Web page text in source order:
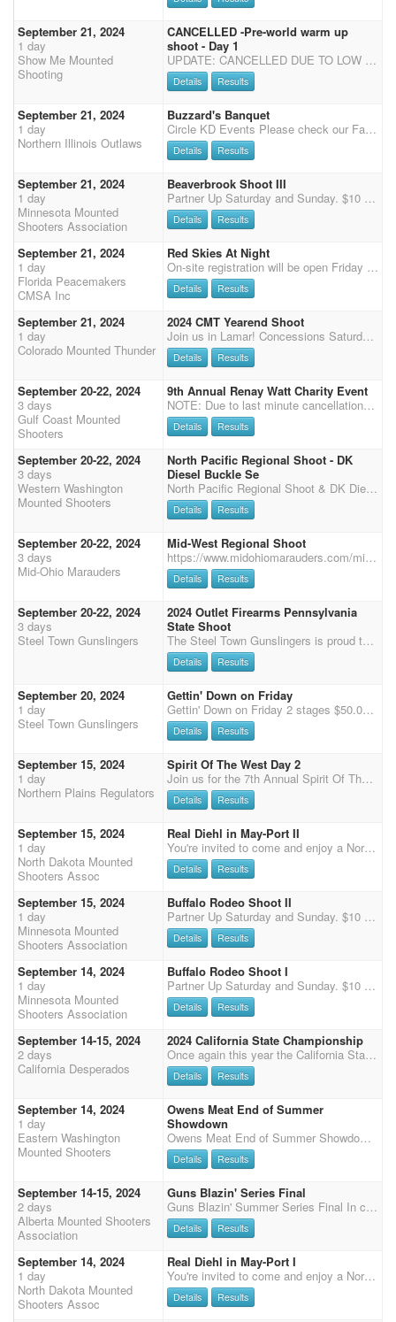
September 21, 2024
1 day
Show Me Mounted
Shooting
CANCELLED -Pre-world warm up
shoot - Day 1
UPDATE: CANCELLED DUE TO LOW ENTRIES Show Me Mounted Shooting will be hosting a great weekend of Cowboy Mounted Shooting! We will have 2 separate shoots. Saturday and Sunday. Each day will be a 3-stage shoot. Saturday will start at noon with Main match. Saturday, we will also offer Shotgun/Rifle. Sunday will start at 10am. We will have this shoot at the Kramer arena in Sullivan MO. There is a limited number of stalls, please contact Lisa Kramer 314 422 7808 to reserve your stall. Shavings are available for $8 a bag or bring your own. You are more than welcome to tie out or set up portable pens for an overnight stay free of charge. Dry camp for your RV is also free.
Details Results
September 21, 2024
1 day
Northern Illinois Outlaws
Buzzard's Banquet
Circle KD Events Please check our Facebook page for updates on events and arena conditions Join us at the Circle KD arena in beautiful Sycamore, IL. - 29746 Moose Range Road, Sycamore, IL 60178 Saturday 11 AM start - four stage Pistol, two stage Shotgun & Rifle Sunday 10 AM start - four stage Pistol, two stage Shotgun & Rifle Registration closes 1 hour before the event starts. All NIO shoots are DWPQ! $80 fee with a portion going toward NIO payback formula, please visit our website for details. There must be at least two in class for paybacks. $40 fee for shotgun - gender split payouts $30 fee for Rifle- Revolving Rifle Only due to arena constrictions $5 Rifle Clean Shooter Jackpot with 100% Payback $10 Wrangler fee $15 per stage Time Only (with ammo) $10 per stage Ti
Details Results
September 21, 2024
1 day
Minnesota Mounted
Shooters Association
Beaverbrook Shoot III
Partner Up Saturday and Sunday. $10 per rider per day. 80% payback
Details Results
September 21, 2024
1 day
Florida Peacemakers
CMSA Inc
Red Skies At Night
On-site registration will be open Friday 5 pm - 7 pm and Saturday 7:15-8:15 am, Grand Entry at 9 am, two stages of Cavalry, followed by 4 Main Match stages, Senior Incentive and Super Senior are based on Main Match Stage 1 - 2 for SI and 1- 4 for SS, results (no showcase). Payment will need to be by cash or check or credit card (cc 3.5% surcharge), we no longer accept PayPal.
Details Results
September 21, 2024
1 day
Colorado Mounted Thunder
2024 CMT Yearend Shoot
Join us in Lamar! Concessions Saturday and Sunday for lunch. The office will be open on Friday afternoon for an hour to check in early. Saturday - YEAREND SHOOT 7:15 am Office opens 8:15 Office closes - please call or text if you are running late 970-576-6778 so I can get you checked in. 8:30 Clear arena 8:45 riders meeting 9:00 wrangler ground shooting Rifle/Cavalry Stage 1 &2 Stage 1 - Level 2, 3, 4, 5, 6, 1, wranglers, jackpot horses Stage 2 - Level wranglers, 2, 3, 4, 5, 6, 1, jackpot horses Stage 3 - Level wranglers, 2, 3, 4, 5, 6, 1, jackpot horses Shotgun Stage 1 & 2 Membership meeting and Dinner at 6:30 pm in the Home Ec Building. Dinner is free for members and shooters and extra plates are $15 per person. Please purchase extra plates when you check in at the offic
Details Results
September 20-22, 2024
3 days
Gulf Coast Mounted
Shooters
9th Annual Renay Watt Charity Event
NOTE: Due to last minute cancellations which prevents those on the waiting list from attending - Registrations must be completed within 5 days of initial Hold My Spot and main match entry must be paid by Sept 15th. No refunds after Sept 15th. 9th Annual Charity Event for the Renay Watt Wellness Center - 501C3- Helping First Responders, Military and Individuals with depression disorders. This year's charity: Tunnels to Towers, Out of the Darkness for Suicide Awareness, National Fallen Officers Asssociation and the Renay Watt Wellness Center For those of you who knew Renay or have learned about her since her passing you know she was many things to many people, but importantly she was known for her sweet spirit, kind soul, generous heart and love which resonated upon everyone she e
Details Results
September 20-22, 2024
3 days
Western Washington
Mounted Shooters
North Pacific Regional Shoot - DK
Diesel Buckle Se
North Pacific Regional Shoot & DK Diesel Buckle Series Finale hosted by WWMS at the amazing Philippi Ranch Arena. 3 stage - 3D Jackpot on Friday. Back by popular demand & only in the Northwest - Super Seventeen: 2 pistols, 1 shotgun, 1 rifle = 17 shots on one course! Multi-horse clean shooter entry for 6 stage main match - $80 Wrangler entry fee waived with paid parent main match entry. World Qualifier Senior Incentive w/ added money. AQHA entries must have copies of registration papers and AQHA membership card. Payback 70% Parking fee $10.00 flat fee Dry camping and use of portable pens will be free of charge. Schedule: Friday - Registration from 1:00 to 2:00 pm. 3:00 pm - 3 stage 3D Jackpot, multi horse. 2 stage Rifle following jackpot if time allows Saturday - Re
Details Results
September 20-22, 2024
3 days
Mid-Ohio Marauders
Mid-West Regional Shoot
https://www.midohiomarauders.com/mid-west-regionals Mid-Ohio Marauders / Midwest Regional, September 20-22, 2024 To all shooters Regionals will be a 4 stage shoot over 2 days. Main Match - $130; (No Exhibitions) Wranglers - Limited $25, Open $35 AQHA Shoot - $145 Office Fees - $30 (includes Saturday Supper) 3 3D Jackpots - $10 Each Clean Shooter Jackpot - $10 Rifle, Shotgun, Cavalry - $55 (Running 6pm FRIDAY NIGHT) Stalls for Weekend - $50 (Assigned based on CMSA registration order). Limited stalls, ONLY competition horses Camping for Weekend - $50 1 Arena Ammo (Curly) Go Order 6, 5, 4, 3, 2, 1, Wranglers Safety Meeting 7:30 a.m. First Shot 8:00 a.m. Payback 1 place for 5 riders 24 Class Buckles; Open & Limited Buckles for Wranglers, Calvary, Rifle
Details Results
September 20-22, 2024
3 days
Steel Town Gunslingers
2024 Outlet Firearms Pennsylvania
State Shoot
The Steel Town Gunslingers is proud to hose the 5-stage 2024 Outlet Firearms Pennsylvania State Championship Shoot AT LEAST $1000 ADDED MONEY 3x Points PA State Championship Cavalry/Shotgun/ Rifle specialties will begin no earlier than 6:30 PM on Friday, September 20th. The 5-Stage main match will start at 8:30 AM Saturday, September 21st. Entry fee: $105 Office fee: $50 Wrangler entry fee: $35 Cavalry entry fee: $60 Rifle entry fee: $60 Shotgun entry fee: $60 Showcase entry fee (excluding Wranglers): $75 Senior Incentive entry fee: $75 AQHA entry: $100 SHOWCASE BASED ON STAGES 1 & 2 Top 5 Cavalry Top 10 Rifle and Shotgun Top 10 from Limited, Express, and Open Divisions Top 2 from each Wrangler will compete in showcase for $50 cash prize money in each division SE
Details Results
September 20, 2024
1 day
Steel Town Gunslingers
Gettin' Down on Friday
Gettin' Down on Friday 2 stages $50.00 entry $15 grounds fee 50% payback AQHA $50.00 70% payback Clean Shooter $10.00 100% payback Wrangler $15.00 AQHA to run directly after MM stages If you have any questions, please contact DeAnn Sloan.
Details Results
September 15, 2024
1 day
Northern Plains Regulators
Spirit Of The West Day 2
Join us for the 7th Annual Spirit Of The West ! Sunday starts with 2 stages of shotgun at 10am followed by 3 stage Main Match,. $25/ stall for the weekend, have to clean your own stall, Limited Electric camping spots available for $10/night, primitive camping is free, Porta-pens are allowed in designated areas. More information to come. Watch our Facebook page for details. 507-841-1655 or jcsill@ymail.
Details Results
September 15, 2024
1 day
North Dakota Mounted
Shooters Assoc
Real Diehl in May-Port II
You're invited to come and enjoy a North Dakota Mounted Shooting 2nd day event in the eastern part of North Dakota. Real Diehl in May-Port II is a one-day shoot consisting of a three stage main match starting at 9:30am CST, with a two stage shotgun match to follow. Multihorse available. Food truck available from 10am-2pm. Potluck and camaraderie following the shoot on Saturday. Updates on the shoot will be posted on North Dakota Mounted Shooter Facebook. Payment on site or pre-pay: cash, check or Venmo. Registration at shoot available in person after online registration deadline is passed. SCHEDULE: 9/13/2024 Friday 5pm-7pm: Check-in and registration 9/15/2024 Sunday 7am-8am: Check-in and registration 9:00 am: Mandatory safety meeting 9:25 am: Natio
Details Results
September 15, 2024
1 day
Minnesota Mounted
Shooters Association
Buffalo Rodeo Shoot II
Partner Up Saturday and Sunday. $10 per rider per day. 80% payback. Primitive Camping and Limited Electrical Available. Charge TBD.
Details Results
September 14, 2024
1 day
Minnesota Mounted
Shooters Association
Buffalo Rodeo Shoot I
Partner Up Saturday and Sunday. $10 per rider per day. 80% payback. Primitive Camping and Limited Electrical Available. Charge TBD.
Details Results
September 14-15, 2024
2 days
California Desperados
2024 California State Championship
Once again this year the California State Championships will be held at the beautiful Bourbon Hill Ranch in Oakdale Ca. It will be a 6 stage main match plus 2 stage shotgun & rifle competitions. Saturday will be 1 stage each shotgun & rifle followed by 4 stages of the main match. Sunday will be stage 2 of shotgun & rifle followed by stages 5 and 6 of the MM. Main match fee will be $160 with 50% payback ($70/$10 split Class/Overall). Shotgun & rifle entry fees will be $70 also with 50% payback ($25/$10 split Class/Overall). Buckles will be awarded for the Overall Cowboy & Cowgirl and the top single A division (Level 1 or 2) Cowboy & Cowgirl. A delicious food truck will be onsite Saturday for lunch & dinner as well as Sunday for breakfast & lunch. There will be music, a cornhole tournament &
Details Results
September 14, 2024
1 day
Eastern Washington
Mounted Shooters
Owens Meat End of Summer
Showdown
Owens Meat End of Summer Showdown! $3100 guaranteed added money - We are working on more sponsors and will update the added money and prize list as we go. Added money will be spread around main match, overall, shotgun and clean shooter this time. 4 Main match Stages 2 Shotgun stages Because of the time limits we won't have multi-horse clean shooter, or time only, and we are limiting it to 5 wranglers. We have the arena all day now, and we plan to use it - Shoot will start at 11am with a Grand entry, then we will get to shooting. The Othello Fair loves to have us there, We draw a crowd and get to show off our sport for the public. You are welcome to come in on Friday afternoon and stay until Sunday. Come early and go to the Rodeo or enjoy the fair. Dry camping is free,
Details Results
September 14-15, 2024
2 days
Alberta Mounted Shooters
Association
Guns Blazin' Series Final
Guns Blazin' Summer Series Final In conjunction with BCMSA Wickham Arena, Leduc County 5 Stage MM $200 Clean Shooter $20 Shotgun $80 Wranglers $Free Grounds Fee $30 1X CMSA Points Contact Sharon for more details 780-916-8374
Details Results
September 14, 2024
1 day
North Dakota Mounted
Shooters Assoc
Real Diehl in May-Port I
You're invited to come and enjoy a North Dakota Mounted Shooting event in the eastern part of North Dakota. Real Diehl in May-Port I is a one-day shoot consisting of a three stage main match starting at 9:30am CST, with a two stage rifle match to follow. Multihorse available. Food truck available from 10am-2pm. Potluck and camaraderie following the shoot on Saturday. Updates on the shoot will be posted on North Dakota Mounted Shooter Association Facebook. Payment on site or pre-pay: cash, check or Venmo. Registration at shoot available in person after online registration deadline is passed. SCHEDULE: 9/13/2024 Friday 5pm-7pm: Check-in and registration 9/14/2024 Saturday 7am-8am: Check-in and registration 9:00 am: Mandatory safety meeting 9:25 am: Nati
Details Results